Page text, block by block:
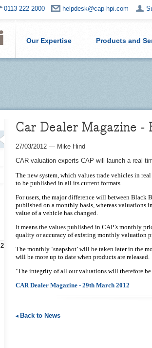
0113 222 2000 helpdesk@cap-hpi.com
Our Expertise Products and
2
Car Dealer Magazine -
27/03/2012 — Mike Hind
CAR valuation experts CAP will launch a real
The new system, which values trade vehicles in
to be published in all its current formats.
For users, the major difference will between Black
published on a monthly basis, whereas valuations
value of a vehicle has changed.
It means the values published in CAP’s monthly
quality or accuracy of existing monthly valuation
The monthly ‘snapshot’ will be taken later in the
will be more up to date when products are released.
‘The integrity of all our valuations will therefore be
CAR Dealer Magazine - 29th March 2012
Back to News